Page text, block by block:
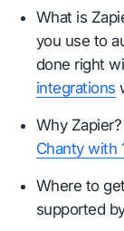
What is
you use to
done right
integrations
Why
Chanty with
Where to
supported